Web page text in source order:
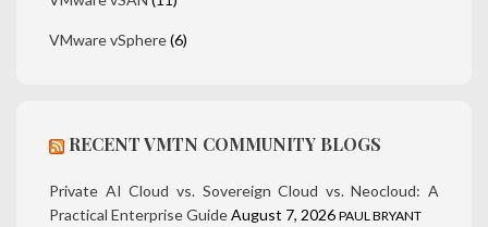
VMware vSphere(6)
RECENT VMTN COMMUNITY BLOGS
Private AI Cloud vs. Sovereign Cloud vs. Neocloud: A
Practical Enterprise GuideAugust 7, 2026 PAUL BRYANT